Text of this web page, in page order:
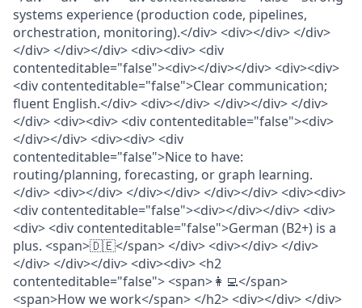
systems experience (production code, pipelines,
orchestration, monitoring).</div> <div></div> </div>
</div> </div></div> <div><div> <div
contenteditable="false"><div></div></div> <div><div>
<div contenteditable="false">Clear communication;
fluent English.</div> <div></div> </div></div> </div>
</div> <div><div> <div contenteditable="false"><div>
</div></div> <div><div> <div
contenteditable="false">Nice to have:
routing/planning, forecasting, or graph learning.
</div> <div></div> </div></div> </div></div> <div><div>
<div contenteditable="false"><div></div></div> <div>
<div> <div contenteditable="false">German (B2+) is a
plus. <span>🇩🇪</span> </div> <div></div> </div>
</div> </div></div> <div><div> <h2
contenteditable="false"> <span>👩‍💻</span>
<span>How we work</span> </h2> <div></div> </div>